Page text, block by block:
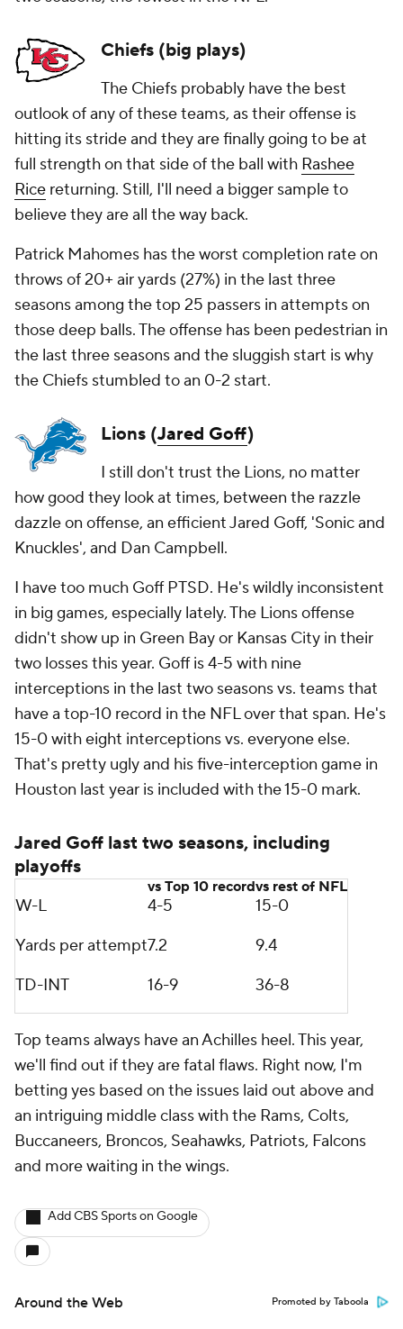
Chiefs (big plays)
The Chiefs probably have the best
outlook of any of these teams, as their offense is
hitting its stride and they are finally going to be at
full strength on that side of the ball with Rashee
Rice returning. Still, I'll need a bigger sample to
believe they are all the way back.
Patrick Mahomes has the worst completion rate on
throws of 20+ air yards (27%) in the last three
seasons among the top 25 passers in attempts on
those deep balls. The offense has been pedestrian in
the last three seasons and the sluggish start is why
the Chiefs stumbled to an 0-2 start.
Lions (Jared Goff)
I still don't trust the Lions, no matter
how good they look at times, between the razzle
dazzle on offense, an efficient Jared Goff, 'Sonic and
Knuckles', and Dan Campbell.
I have too much Goff PTSD. He's wildly inconsistent
in big games, especially lately. The Lions offense
didn't show up in Green Bay or Kansas City in their
two losses this year. Goff is 4-5 with nine
interceptions in the last two seasons vs. teams that
have a top-10 record in the NFL over that span. He's
15-0 with eight interceptions vs. everyone else.
That's pretty ugly and his five-interception game in
Houston last year is included with the 15-0 mark.
Jared Goff last two seasons, including
playoffs
vs Top 10 recordvs rest of NFL
W-L 4-5
15-0
Yards per attempt7.2
9.4
TD-INT
16-9 36-8
Top teams always have an Achilles heel. This year,
we'll find out if they are fatal flaws. Right now, I'm
betting yes based on the issues laid out above and
an intriguing middle class with the Rams, Colts,
Buccaneers, Broncos, Seahawks, Patriots, Falcons
and more waiting in the wings.
Add CBS Sports on Google
Around the Web Promoted by Taboola